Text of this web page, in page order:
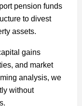
pension funds
to divest
assets.
gains
and market
analysis, we
without